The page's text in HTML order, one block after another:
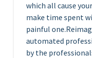
which all cause
make time spent
painful
automated
by the